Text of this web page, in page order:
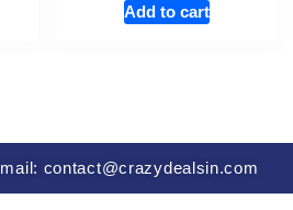
Add to cart
contact@crazydealsin.com